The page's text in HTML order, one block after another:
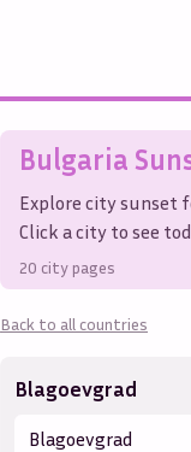
Bulgaria
Explore city sunset
Click a city to see
20 city pages
Back to all countries
Blagoevgrad
Blagoevgrad